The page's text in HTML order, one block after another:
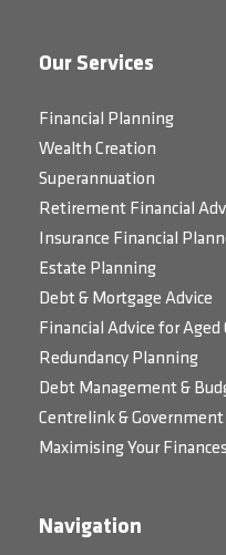
Our Services
Financial Planning
Wealth Creation
Superannuation
Retirement Financial
Insurance Financial
Estate Planning
Debt & Mortgage Advice
Financial Advice for Aged
Redundancy Planning
Debt Management &
Centrelink &
Maximising Your
Navigation